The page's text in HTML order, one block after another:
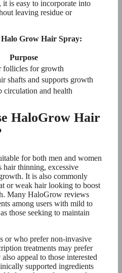
is easy to incorporate into
leaving residue or
Grow Hair Spray:
Purpose
follicles for growth
shafts and supports growth
circulation and health
HaloGrow Hair
for both men and women
hair thinning, excessive
It is also commonly
or weak hair looking to boost
Many HaloGrow reviews
among users with mild to
those seeking to maintain
or who prefer non-invasive
treatments may prefer
appeal to those interested
supported ingredients